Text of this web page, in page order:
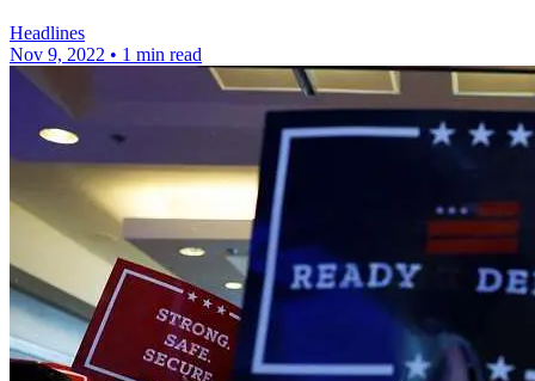
Headlines
Nov 9, 2022 • 1 min read